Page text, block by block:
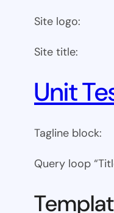
Site logo:
Site title:
Unit
Tagline block:
Query loop